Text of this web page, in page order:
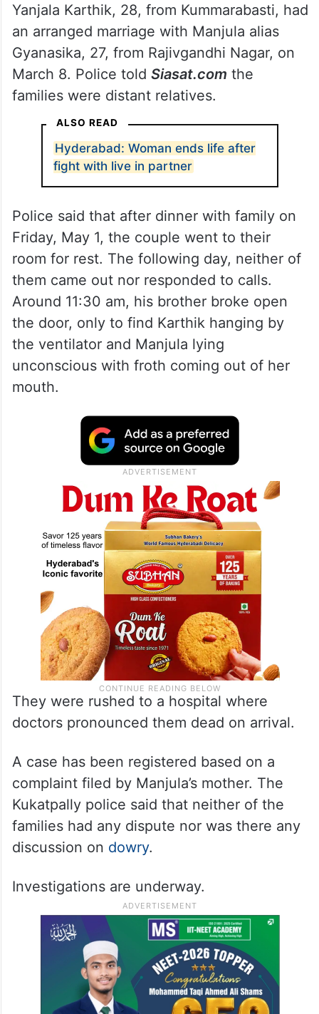
Yanjala Karthik, 28, from Kummarabasti, had
an arranged marriage with Manjula alias
Gyanasika, 27, from Rajivgandhi Nagar, on
March 8. Police told Siasat.com the
families were distant relatives.
ALSO READ
Hyderabad: Woman ends life after
fight with live in partner
Police said that after dinner with family on
Friday, May 1, the couple went to their
room for rest. The following day, neither of
them came out nor responded to calls.
Around 11:30 am, his brother broke open
the door, only to find Karthik hanging by
the ventilator and Manjula lying
unconscious with froth coming out of her
mouth.
They were rushed to a hospital where
doctors pronounced them dead on arrival.
A case has been registered based on a
complaint filed by Manjula’s mother. The
Kukatpally police said that neither of the
families had any dispute nor was there any
discussion on dowry.
Investigations are underway.